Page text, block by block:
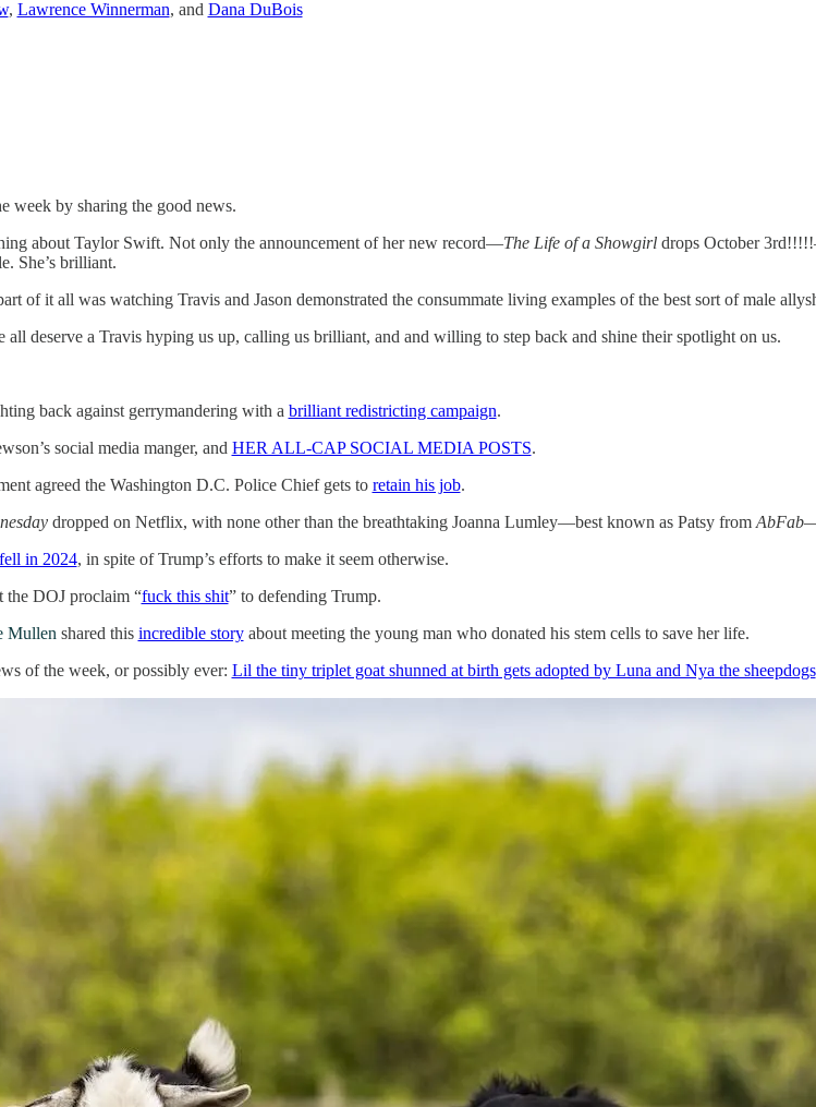
, Lawrence Winnerman, and Dana DuBois
week by sharing the good news.
about Taylor Swift. Not only the announcement of her new record—The Life of a Showgirldrops October
She’s brilliant.
of it all was watching Travis and Jason demonstrated the consummate living examples of the best sort of male
deserve a Travis hyping us up, calling us brilliant, and and willing to step back and shine their spotlight on us.
back against gerrymandering with a brilliant redistricting campaign.
social media manger, and HER ALL-CAP SOCIAL MEDIA POSTS.
agreed the Washington D.C. Police Chief gets to retain his job.
dropped on Netflix, with none other than the breathtaking Joanna Lumley—best known as Patsy from AbFab
in 2024, in spite of Trump’s efforts to make it seem otherwise.
the DOJ proclaim “fuck this shit” to defending Trump.
Mullen shared this incredible storyabout meeting the young man who donated his stem cells to save her life.
of the week, or possibly ever: Lil the tiny triplet goat shunned at birth gets adopted by Luna and Nya the sheepdogs